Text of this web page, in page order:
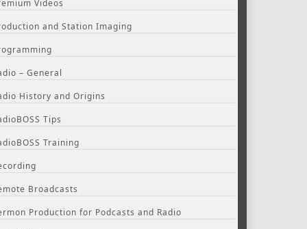
Videos
and Station Imaging
– General
History and Origins
Tips
Training
Broadcasts
Production for Podcasts and Radio